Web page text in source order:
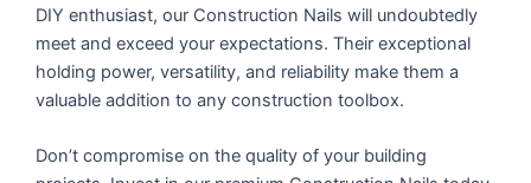
DIY enthusiast, our Construction Nails will undoubtedly
meet and exceed your expectations. Their exceptional
holding power, versatility, and reliability make them a
valuable addition to any construction toolbox.
Don’t compromise on the quality of your building